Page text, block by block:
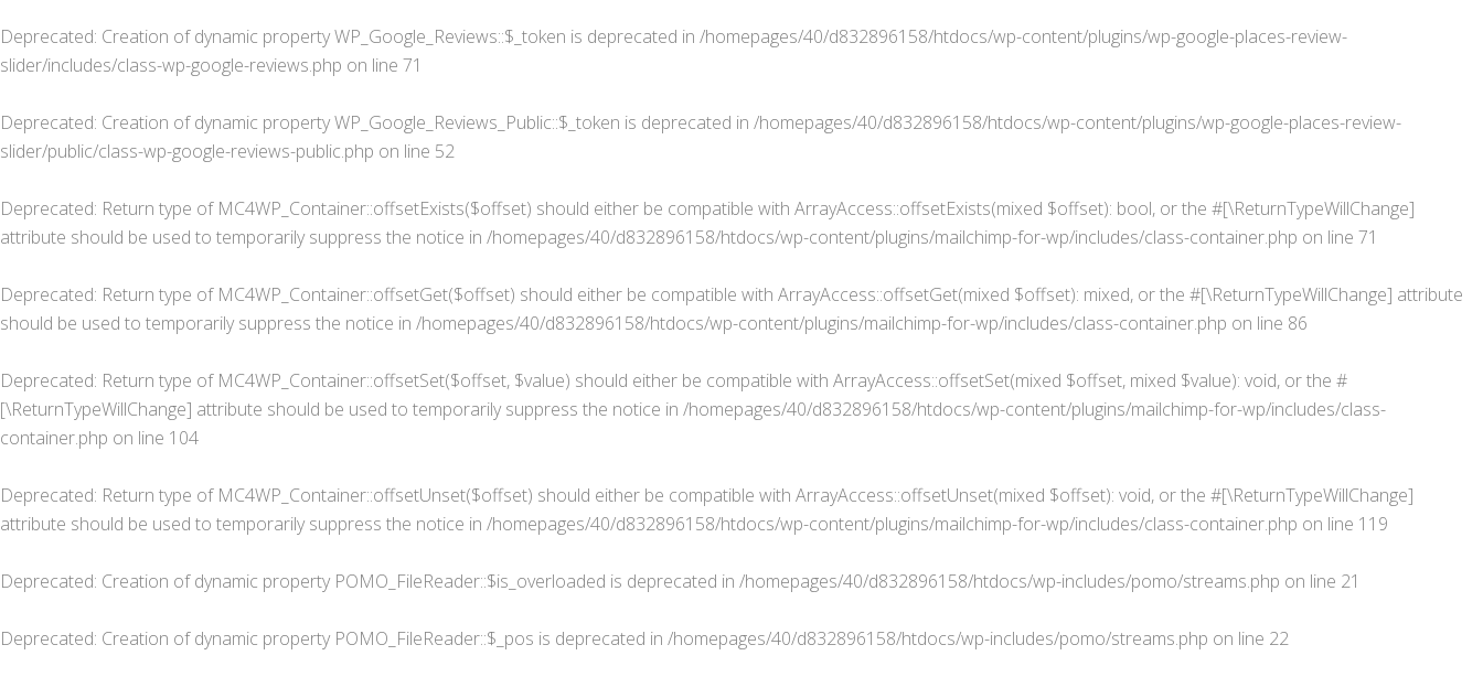
Deprecated: Creation of dynamic property WP_Google_Reviews::$_token is deprecated in /homepages/40/d832896158/htdocs/wp-content/plugins/wp-google-places-review-
slider/includes/class-wp-google-reviews.php on line 71
Deprecated: Creation of dynamic property WP_Google_Reviews_Public::$_token is deprecated in /homepages/40/d832896158/htdocs/wp-content/plugins/wp-google-places-review-
slider/public/class-wp-google-reviews-public.php on line 52
Deprecated: Return type of MC4WP_Container::offsetExists($offset) should either be compatible with ArrayAccess::offsetExists(mixed $offset): bool, or the #[\ReturnTypeWillChange]
attribute should be used to temporarily suppress the notice in /homepages/40/d832896158/htdocs/wp-content/plugins/mailchimp-for-wp/includes/class-container.php on line 71
Deprecated: Return type of MC4WP_Container::offsetGet($offset) should either be compatible with ArrayAccess::offsetGet(mixed $offset): mixed, or the #[\ReturnTypeWillChange] attribute
should be used to temporarily suppress the notice in /homepages/40/d832896158/htdocs/wp-content/plugins/mailchimp-for-wp/includes/class-container.php on line 86
Deprecated: Return type of MC4WP_Container::offsetSet($offset, $value) should either be compatible with ArrayAccess::offsetSet(mixed $offset, mixed $value): void, or the #
[\ReturnTypeWillChange] attribute should be used to temporarily suppress the notice in /homepages/40/d832896158/htdocs/wp-content/plugins/mailchimp-for-wp/includes/class-
container.php on line 104
Deprecated: Return type of MC4WP_Container::offsetUnset($offset) should either be compatible with ArrayAccess::offsetUnset(mixed $offset): void, or the #[\ReturnTypeWillChange]
attribute should be used to temporarily suppress the notice in /homepages/40/d832896158/htdocs/wp-content/plugins/mailchimp-for-wp/includes/class-container.php on line 119
Deprecated: Creation of dynamic property POMO_FileReader::$is_overloaded is deprecated in /homepages/40/d832896158/htdocs/wp-includes/pomo/streams.php on line 21
Deprecated: Creation of dynamic property POMO_FileReader::$_pos is deprecated in /homepages/40/d832896158/htdocs/wp-includes/pomo/streams.php on line 22